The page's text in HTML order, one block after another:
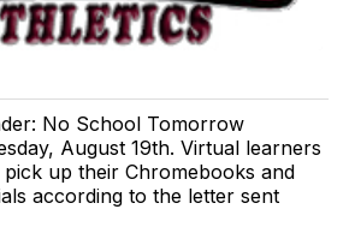
No School Tomorrow
August 19th. Virtual learners
up their Chromebooks and
according to the letter sent